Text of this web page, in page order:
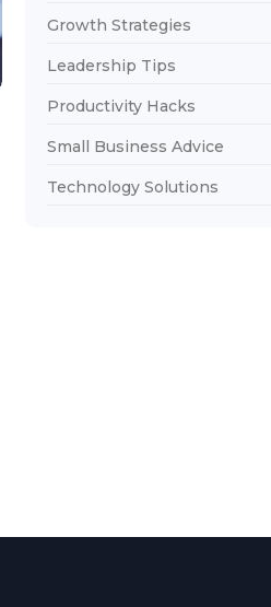
Growth Strategies
Leadership Tips
Productivity Hacks
Small Business Advice
Technology Solutions